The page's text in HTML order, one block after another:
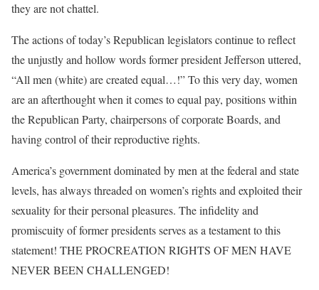
they are not chattel.
The actions of today’s Republican legislators continue to reflect
the unjustly and hollow words former president Jefferson uttered,
“All men (white) are created equal…!” To this very day, women
are an afterthought when it comes to equal pay, positions within
the Republican Party, chairpersons of corporate Boards, and
having control of their reproductive rights.
America’s government dominated by men at the federal and state
levels, has always threaded on women’s rights and exploited their
sexuality for their personal pleasures. The infidelity and
promiscuity of former presidents serves as a testament to this
statement! THE PROCREATION RIGHTS OF MEN HAVE
NEVER BEEN CHALLENGED!